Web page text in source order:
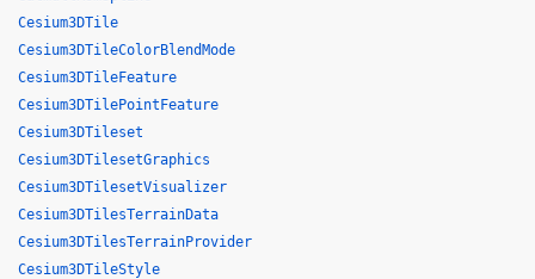
Cesium3DTile
Cesium3DTileColorBlendMode
Cesium3DTileFeature
Cesium3DTilePointFeature
Cesium3DTileset
Cesium3DTilesetGraphics
Cesium3DTilesetVisualizer
Cesium3DTilesTerrainData
Cesium3DTilesTerrainProvider
Cesium3DTileStyle